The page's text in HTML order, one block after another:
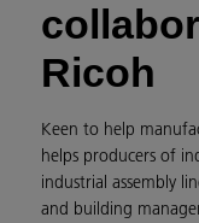
Ricoh
Keen to help
helps producers of
industrial assembly
and building